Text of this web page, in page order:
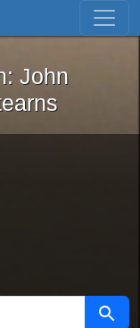
Skip to first result
Iron: John
John
Search